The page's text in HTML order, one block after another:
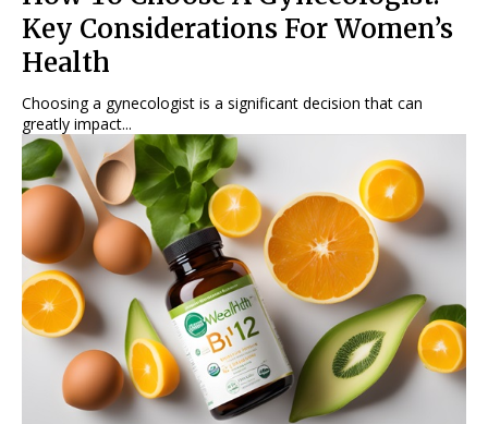
Key Considerations For Women’s
Health
Choosing a gynecologist is a significant decision that can
greatly impact...